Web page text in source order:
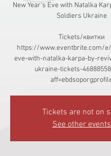
New Year's Eve with Natalka
Soldiers Ukraine
Tickets/квитки
https://www.eventbrite.com/
eve-with-natalka-karpa-by-
ukraine-tickets-
Tickets are not on
See other events